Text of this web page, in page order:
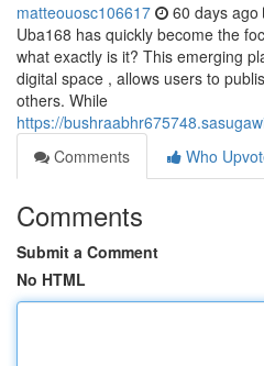
matteouosc106617 60 days ago
Uba168 has quickly become the
what exactly is it? This emerging
digital space , allows users to
others. While
https://
Comments
Who
Comments
Submit a Comment
No HTML